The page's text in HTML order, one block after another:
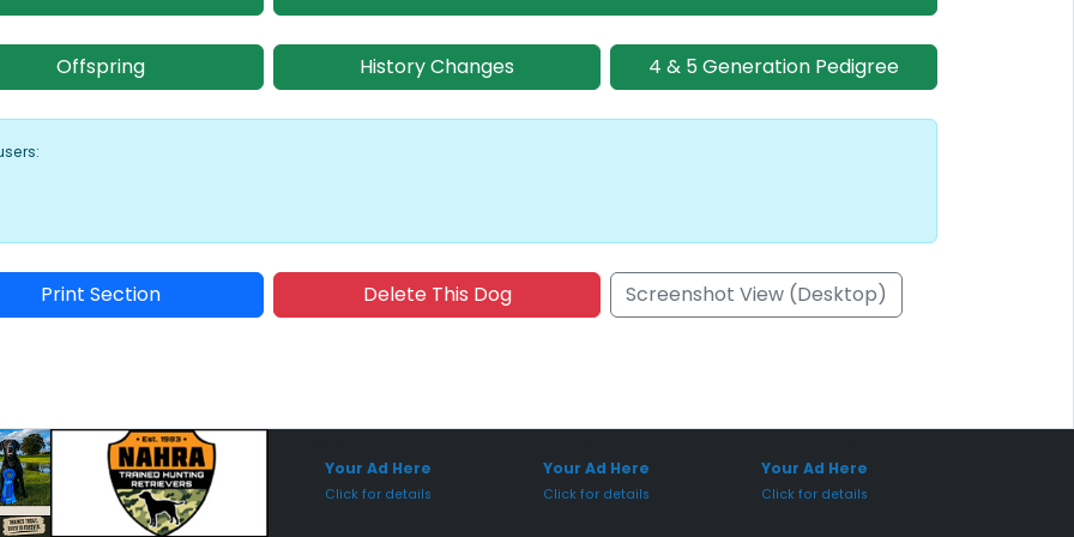
Offspring History Changes 4 & 5 Generation Pedigree
Print Section Delete This Dog Screenshot View (Desktop)
Your Ad Here
Click for details
Your Ad Here
Click for details
Your Ad Here
Click for details